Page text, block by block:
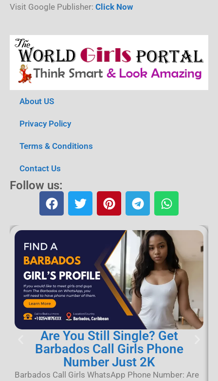
Visit Google Publisher: Click Now
About US
Privacy Policy
Terms & Conditions
Contact Us
Follow us:
Are You Still Single? Get
Barbados Call Girls Phone
Number Just 2K
Barbados Call Girls WhatsApp Phone Number: Are